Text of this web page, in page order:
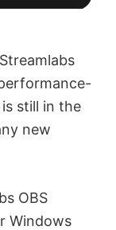
still in the
new
OBS
Windows